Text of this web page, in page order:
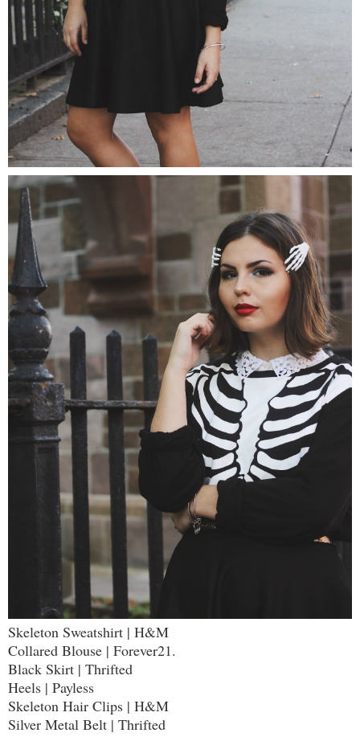
Skeleton Sweatshirt | H&M
Collared Blouse | Forever21.
Black Skirt | Thrifted
Heels | Payless
Skeleton Hair Clips | H&M
Silver Metal Belt | Thrifted